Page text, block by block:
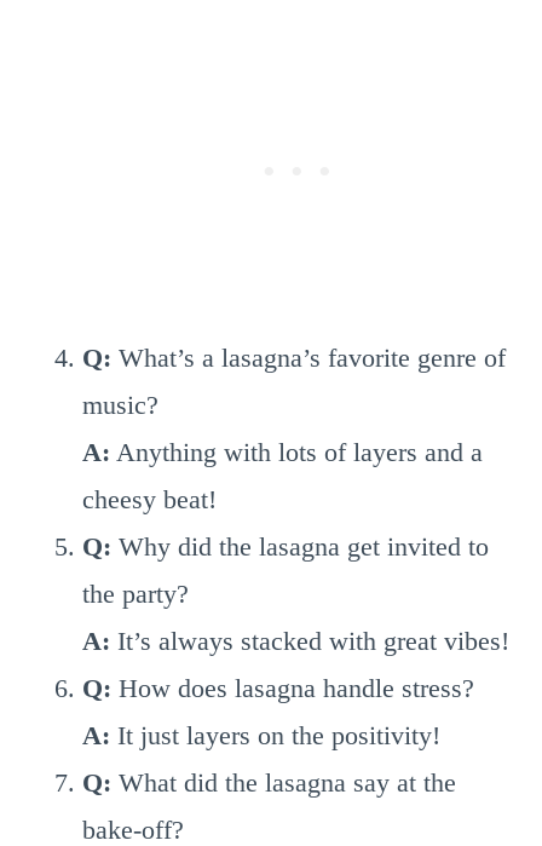
Q: What’s a lasagna’s favorite genre of
music?
A: Anything with lots of layers and a
cheesy beat!
Q: Why did the lasagna get invited to
the party?
A: It’s always stacked with great vibes!
Q: How does lasagna handle stress?
A: It just layers on the positivity!
Q: What did the lasagna say at the
bake-off?